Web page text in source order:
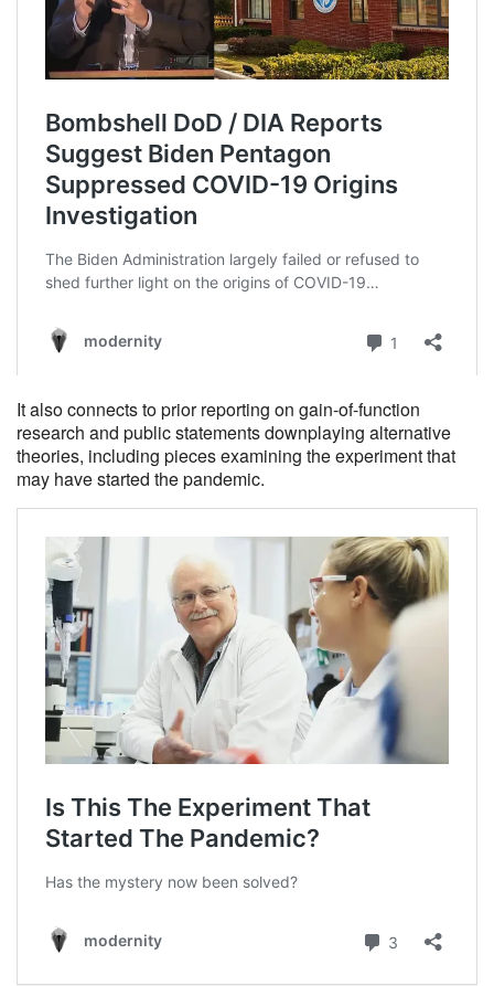
It also connects to prior reporting on gain-of-function
research and public statements downplaying alternative
theories, including pieces examining the experiment that
may have started the pandemic.